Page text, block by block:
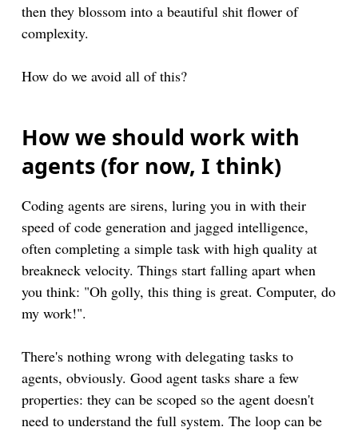
then they blossom into a beautiful shit flower of
complexity.
How do we avoid all of this?
How we should work with
agents (for now, I think)
Coding agents are sirens, luring you in with their
speed of code generation and jagged intelligence,
often completing a simple task with high quality at
breakneck velocity. Things start falling apart when
you think: "Oh golly, this thing is great. Computer, do
my work!".
There's nothing wrong with delegating tasks to
agents, obviously. Good agent tasks share a few
properties: they can be scoped so the agent doesn't
need to understand the full system. The loop can be